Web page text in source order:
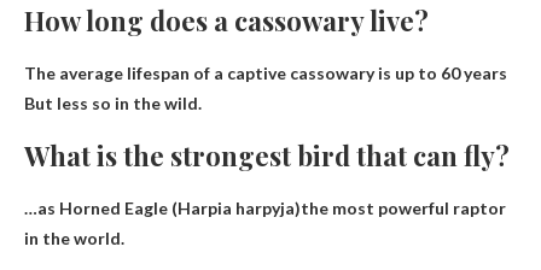
How long does a cassowary live?
The average lifespan of a captive cassowary is up to 60 years
But less so in the wild.
What is the strongest bird that can fly?
…as Horned Eagle (Harpia harpyja)the most powerful raptor
in the world.